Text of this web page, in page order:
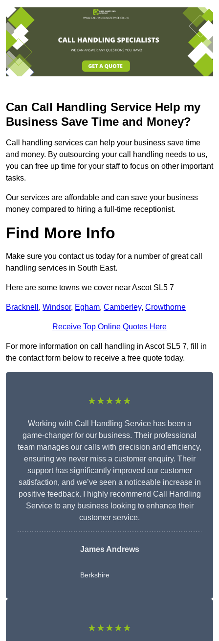
Can Call Handling Service Help my
Business Save Time and Money?
Call handling services can help your business save time
and money. By outsourcing your call handling needs to us,
you can free up time for your staff to focus on other important
tasks.
Our services are affordable and can save your business
money compared to hiring a full-time receptionist.
Find More Info
Make sure you contact us today for a number of great call
handling services in South East.
Here are some towns we cover near Ascot SL5 7
Bracknell , Windsor, Egham, Camberley, Crowthorne
Receive Top Online Quotes Here
For more information on call handling in Ascot SL5 7, fill in
the contact form below to receive a free quote today.
★★★★★
Working with Call Handling Service has been a
game-changer for our business. Their professional
team manages our calls with precision and efficiency,
ensuring we never miss a customer enquiry. Their
support has significantly improved our customer
satisfaction, and we’ve seen a noticeable increase in
positive feedback. I highly recommend Call Handling
Service to any business looking to enhance their
customer service.
James Andrews
Berkshire
★★★★★